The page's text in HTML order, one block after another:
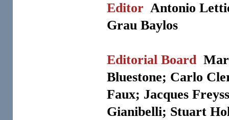
Editor Antonio
Grau Baylos
Editorial Board
Bluestone; Carlo
Faux; Jacques
Gianibelli; Stuart